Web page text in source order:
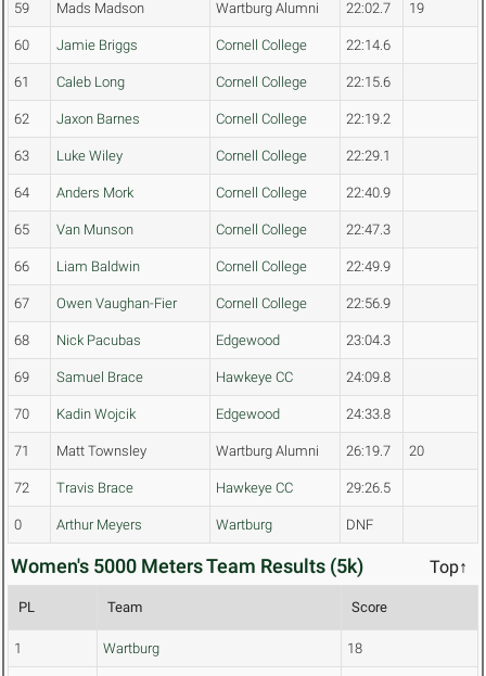
59 Mads Madson Wartburg Alumni 22:02.7 19
60 Jamie Briggs Cornell College 22:14.6
61 Caleb Long Cornell College 22:15.6
62 Jaxon Barnes Cornell College 22:19.2
63 Luke Wiley Cornell College 22:29.1
64 Anders Mork Cornell College 22:40.9
65 Van Munson Cornell College 22:47.3
66 Liam Baldwin Cornell College 22:49.9
67 Owen Vaughan-Fier Cornell College 22:56.9
68 Nick Pacubas Edgewood 23:04.3
69 Samuel Brace Hawkeye CC 24:09.8
70 Kadin Wojcik Edgewood 24:33.8
71 Matt Townsley Wartburg Alumni 26:19.7 20
72 Travis Brace Hawkeye CC 29:26.5
0 Arthur Meyers Wartburg DNF
Women's 5000 Meters Team Results (5k) Top↑
PL Team Score
1 Wartburg 18